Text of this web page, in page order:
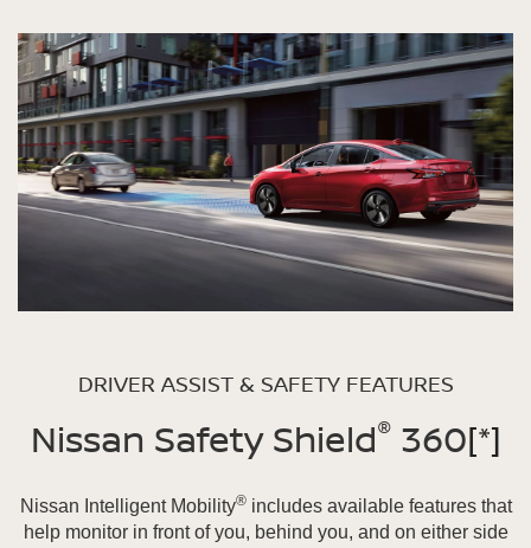
DRIVER ASSIST & SAFETY FEATURES
Nissan Safety Shield®360[*]
Nissan Intelligent Mobility®includes available features that
help monitor in front of you, behind you, and on either side